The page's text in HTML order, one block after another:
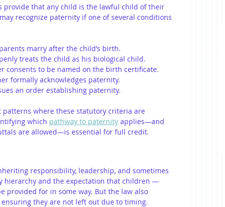
provide that any child is the lawful child of their
recognize paternity if one of several conditions
marry after the child’s birth.
treats the child as his biological child.
consents to be named on the birth certificate.
formally acknowledges paternity.
an order establishing paternity.
patterns where these statutory criteria are
which pathway to paternity applies—and
are allowed—is essential for full credit.
responsibility, leadership, and sometimes
hierarchy and the expectation that children —
provided for in some way. But the law also
they are not left out due to timing.